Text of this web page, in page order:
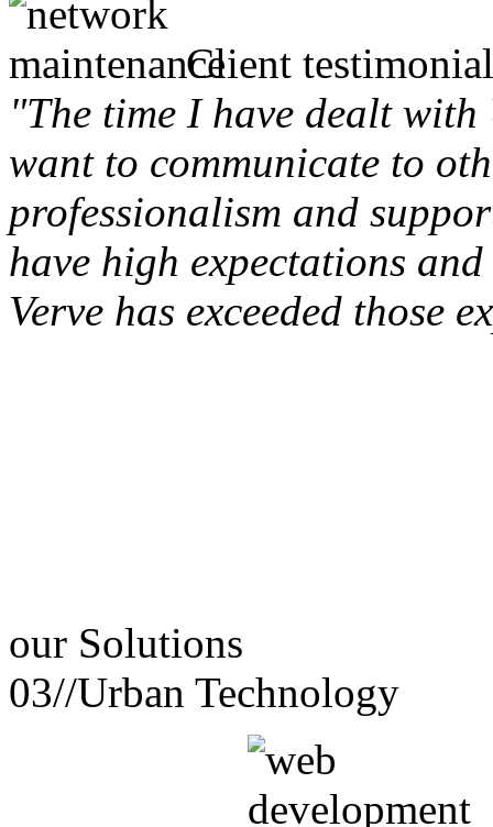
Client
"The time I have dealt
want to communicate to
professionalism and
have high expectations
Verve has exceeded those
our Solutions
03//Urban Technology